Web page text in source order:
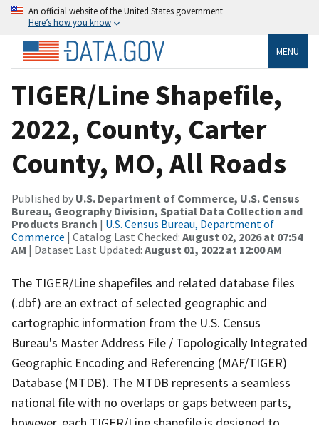
An official website of the United States government
Here’s how you know
MENU
TIGER/Line Shapefile,
2022, County, Carter
County, MO, All Roads
Published by U.S. Department of Commerce, U.S. Census
Bureau, Geography Division, Spatial Data Collection and
Products Branch | U.S. Census Bureau, Department of
Commerce | Catalog Last Checked: August 02, 2026 at 07:54
AM | Dataset Last Updated: August 01, 2022 at 12:00 AM
The TIGER/Line shapefiles and related database files
(.dbf) are an extract of selected geographic and
cartographic information from the U.S. Census
Bureau's Master Address File / Topologically Integrated
Geographic Encoding and Referencing (MAF/TIGER)
Database (MTDB). The MTDB represents a seamless
national file with no overlaps or gaps between parts,